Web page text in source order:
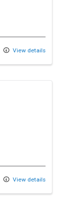
View details
View details